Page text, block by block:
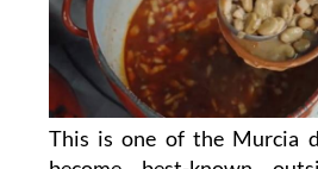
This is one of the Murcia